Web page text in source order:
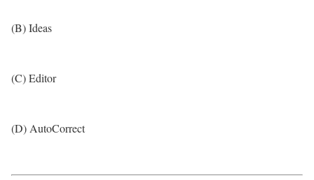
(B) Ideas
(C) Editor
(D) AutoCorrect